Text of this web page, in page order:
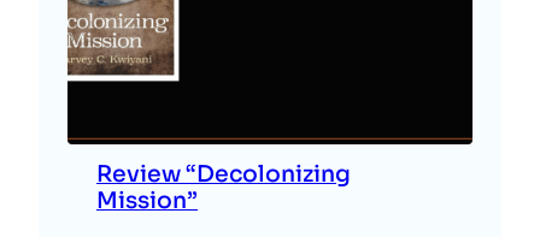
Review “Decolonizing
Mission”